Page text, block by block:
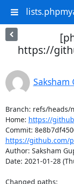
https://
Saksham
Branch: refs/heads/
Home: https://
https://github.com/
Author: Saksham
Date: 2021-01-28
Changed paths: